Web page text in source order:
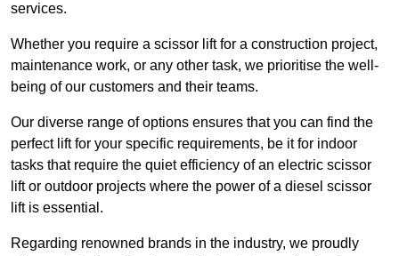
services.
Whether you require a scissor lift for a construction project,
maintenance work, or any other task, we prioritise the well-
being of our customers and their teams.
Our diverse range of options ensures that you can find the
perfect lift for your specific requirements, be it for indoor
tasks that require the quiet efficiency of an electric scissor
lift or outdoor projects where the power of a diesel scissor
lift is essential.
Regarding renowned brands in the industry, we proudly